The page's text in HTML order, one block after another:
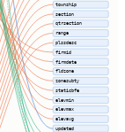
township
section
qtrsection
range
plssdesc
firmid
firmdate
fldzone
zonesubty
staticbfe
elevmin
elevmax
elevavg
updated